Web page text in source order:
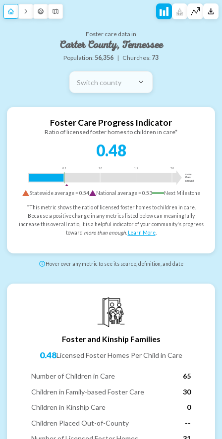
Foster care data in
Carter County, Tennessee
Population: 56,356 | Churches: 73
Switch county
Foster Care Progress Indicator
Ratio of licensed foster homes to children in care*
0.48
0.5 1.0 1.5 2.0
more
than
enough
Statewide average =0.54 National average =0.53 Next Milestone
*This metric shows the ratio of licensed foster homes to children in care.
Because a positive change in any metrics listed below can meaningfully
increase this overall ratio, it is a helpful indicator of your community's progress
toward more than enough. Learn More.
Hover over any metric to see its source, definition, and date
Foster and Kinship Families
0.48Licensed Foster Homes Per Child in Care
Number of Children in Care
65
Children in Family-based Foster Care
30
Children in Kinship Care
0
Children Placed Out-of-County
--